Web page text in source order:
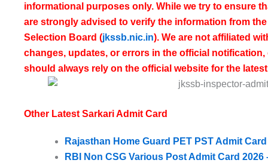
informational purposes only. While we try to ensure
are strongly advised to verify the information from
Selection Board (jkssb.nic.in). We are not affiliated
changes, updates, or errors in the official
should always rely on the official website for the
Other Latest Sarkari Admit Card
Rajasthan Home Guard PET PST Admit
RBI Non CSG Various Post Admit Card